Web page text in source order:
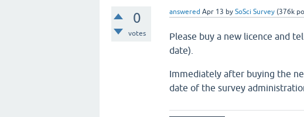
0
votes
answered Apr 13 bySoSci Survey (376k
Please buy a new licence and
date).
Immediately after buying the
date of the survey